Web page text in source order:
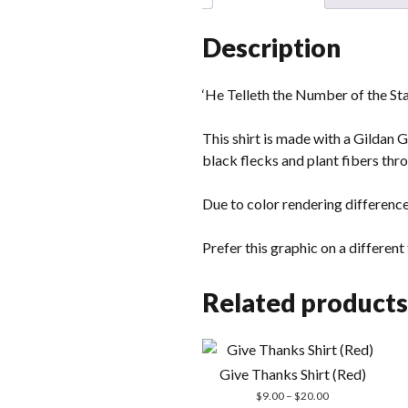
Description
‘He Telleth the Number of the
This shirt is made with a Gildan
black flecks and plant fibers
Due to color rendering
Prefer this graphic on a different
Related products
Give Thanks Shirt (Red)
$9.00 – $20.00Price